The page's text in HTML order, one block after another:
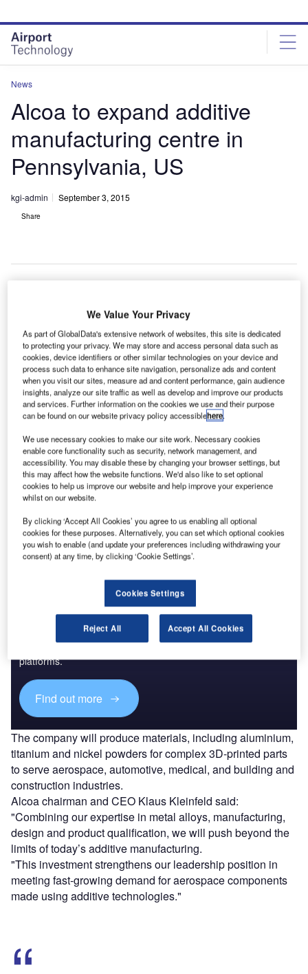
site
menu
page
content
News
Alcoa to expand additive
manufacturing centre in
Pennsylvania, US
kgi-admin September 3, 2015
Share
A accelerate
the
development of
advanced 3D-
printing
materials and
processes with
the expansion of its metals research centre near
Pittsburgh, Pennsylvania, US.
The $60m expansion at the Alcoa Technical Center will
create an additive manufacturing centre that will focus on
feedstock materials, processes, product design and
qualification.
Discover B2B Marketing That Performs
Combine business intelligence and editorial excellence to
platforms.
Find out more
The company will produce materials, including aluminium,
titanium and nickel powders for complex 3D-printed parts
to serve aerospace, automotive, medical, and building and
construction industries.
Alcoa chairman and CEO Klaus Kleinfeld said:
"Combining our expertise in metal alloys, manufacturing,
design and product qualification, we will push beyond the
limits of today’s additive manufacturing.
"This investment strengthens our leadership position in
meeting fast-growing demand for aerospace components
made using additive technologies."
We Value Your Privacy
As part of GlobalData's extensive network of websites, this site is dedicated
to protecting your privacy. We may store and access personal data such as
cookies, device identifiers or other similar technologies on your device and
process such data to enhance site navigation, personalize ads and content
when you visit our sites, measure ad and content performance, gain audience
insights, analyze our site traffic as well as develop and improve our products
and services. Further information on the cookies we use and their purpose
can be found on our website privacy policy accessiblehere.
We use necessary cookies to make our site work. Necessary cookies
enable core functionality such as security, network management, and
accessibility. You may disable these by changing your browser settings, but
this may affect how the website functions. We'd also like to set optional
cookies to help us improve our website and help improve your experience
whilst on our website.
By clicking ‘Accept All Cookies’ you agree to us enabling all optional
cookies for these purposes. Alternatively, you can set which optional cookies
you wish to enable (and update your preferences including withdrawing your
consent) at any time, by clicking ‘Cookie Settings’.
Cookies Settings
Reject All Accept All Cookies